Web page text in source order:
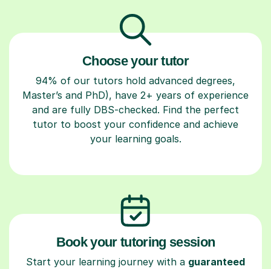
Choose your tutor
94% of our tutors hold advanced degrees,
Master’s and PhD), have 2+ years of experience
and are fully DBS-checked. Find the perfect
tutor to boost your confidence and achieve
your learning goals.
Book your tutoring session
Start your learning journey with a guaranteed